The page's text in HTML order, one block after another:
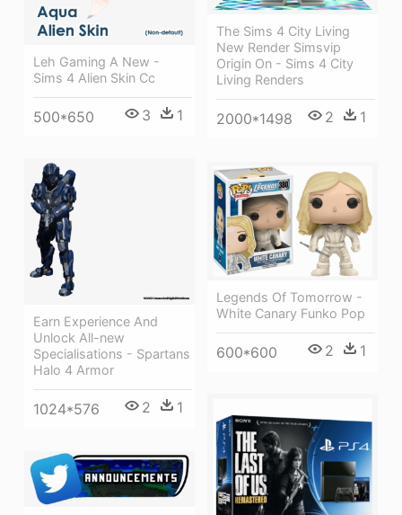
Leh Gaming A New -
Sims 4 Alien Skin Cc
500*650 3 1
The Sims 4 City Living
New Render Simsvip
Origin On - Sims 4 City
Living Renders
2000*1498 2 1
Earn Experience And
Unlock All-new
Specialisations - Spartans
Halo 4 Armor
1024*576 2 1
Legends Of Tomorrow -
White Canary Funko Pop
600*600 2 1